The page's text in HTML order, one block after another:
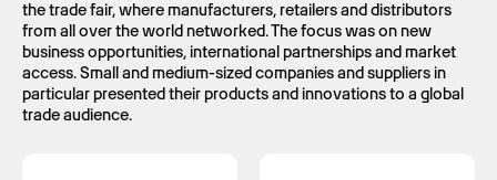
the trade fair, where manufacturers, retailers and distributors
from all over the world networked. The focus was on new
business opportunities, international partnerships and market
access. Small and medium-sized companies and suppliers in
particular presented their products and innovations to a global
trade audience.